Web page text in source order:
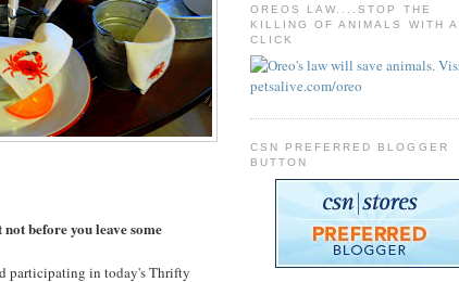
before you leave some
participating in today's Thrifty
OREOS LAW....STOP THE
KILLING OF ANIMALS WITH A
CLICK
CSN PREFERRED BLOGGER
BUTTON